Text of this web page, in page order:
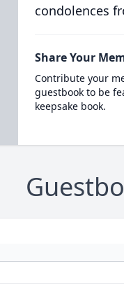
condolences
Share Your
Contribute your
guestbook to be
keepsake book.